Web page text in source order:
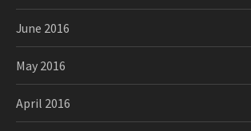
June 2016
May 2016
April 2016